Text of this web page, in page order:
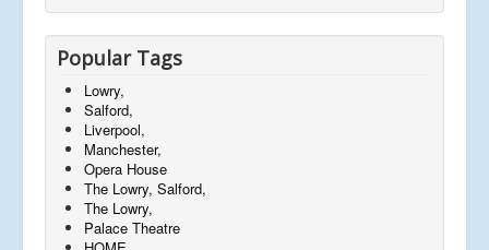
Popular Tags
Lowry,
Salford,
Liverpool,
Manchester,
Opera House
The Lowry, Salford,
The Lowry,
Palace Theatre